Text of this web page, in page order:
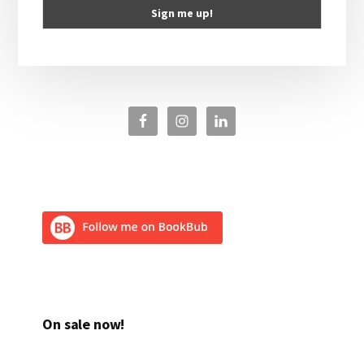
On sale now!